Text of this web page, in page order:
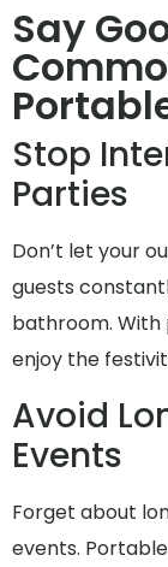
Say
Stop
Parties
Don’t let your
guests
bathroom.
enjoy the
Avoid
Events
Forget about
events.